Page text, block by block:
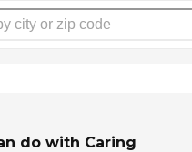
do with Caring